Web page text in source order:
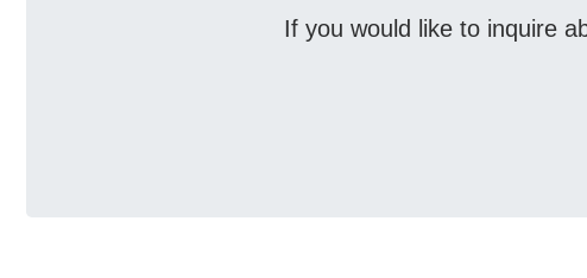
If you would like to inquire